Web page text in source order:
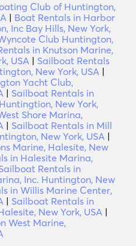
Club of Huntington,
| Boat Rentals in Harbor
Inc Bay Hills, New York,
Club Huntington,
in Knutson Marine,
USA | Sailboat Rentals
New York, USA |
Yacht Club,
| Sailboat Rentals in
New York,
Shore Marina,
| Sailboat Rentals in Mill
New York, USA |
Marine, Halesite, New
in Halesite Marina,
Rentals in
Inc. Huntington, New
in Willis Marine Center,
| Sailboat Rentals in
New York, USA |
West Marine,